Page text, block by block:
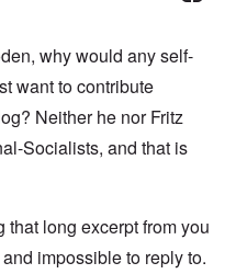
why would any self-
want to contribute
Neither he nor Fritz
Socialists, and that is
that long excerpt from you
impossible to reply to.